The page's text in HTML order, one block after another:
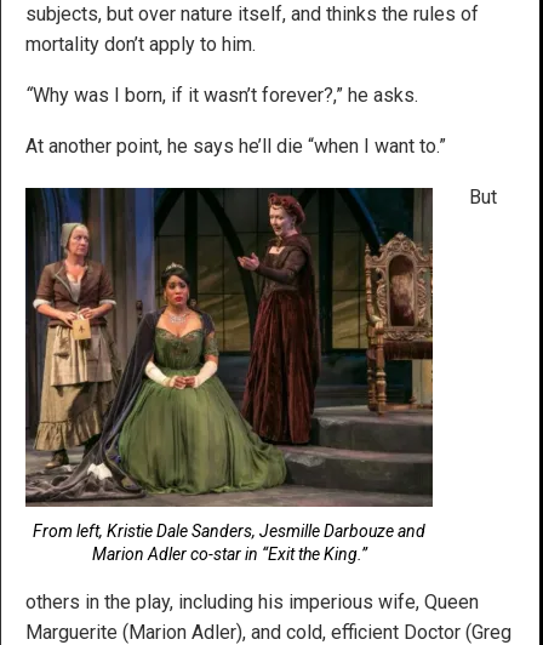
subjects, but over nature itself, and thinks the rules of
mortality don’t apply to him.
“Why was I born, if it wasn’t forever?,” he asks.
At another point, he says he’ll die “when I want to.”
From left, Kristie Dale Sanders, Jesmille Darbouze and
Marion Adler co-star in “Exit the King.”
But
others in the play, including his imperious wife, Queen
Marguerite (Marion Adler), and cold, efficient Doctor (Greg